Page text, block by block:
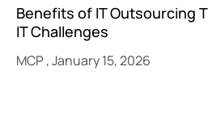
Benefits of IT Outsourcing
IT Challenges
MCP January 15, 2026